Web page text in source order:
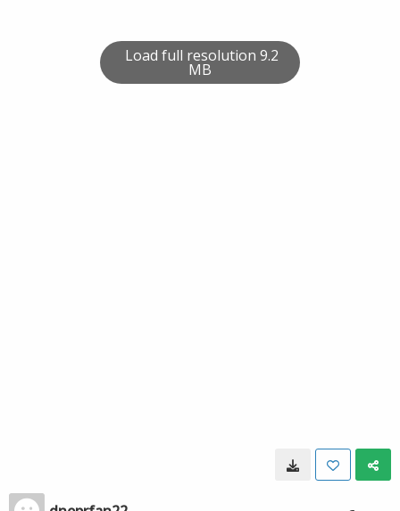
Load full resolution 9.2
MB